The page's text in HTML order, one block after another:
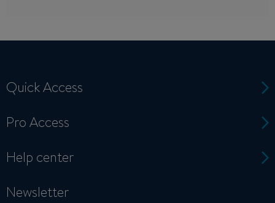
Quick Access
Pro Access
Help center
Newsletter